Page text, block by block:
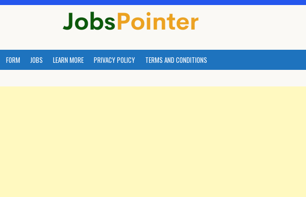
FORM JOBS LEARN MORE PRIVACY POLICY TERMS AND CONDITIONS